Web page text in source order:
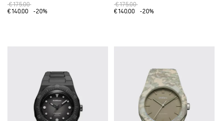
€175.00
€140.00
-20%
€175.00
€140.00
-20%